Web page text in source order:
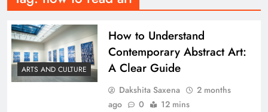
ARTS AND CULTURE
How to Understand
Contemporary Abstract Art:
A Clear Guide
Dakshita Saxena
2 months
ago
0 12 mins